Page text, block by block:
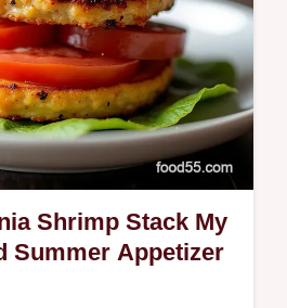
Shrimp Stack My
Summer Appetizer